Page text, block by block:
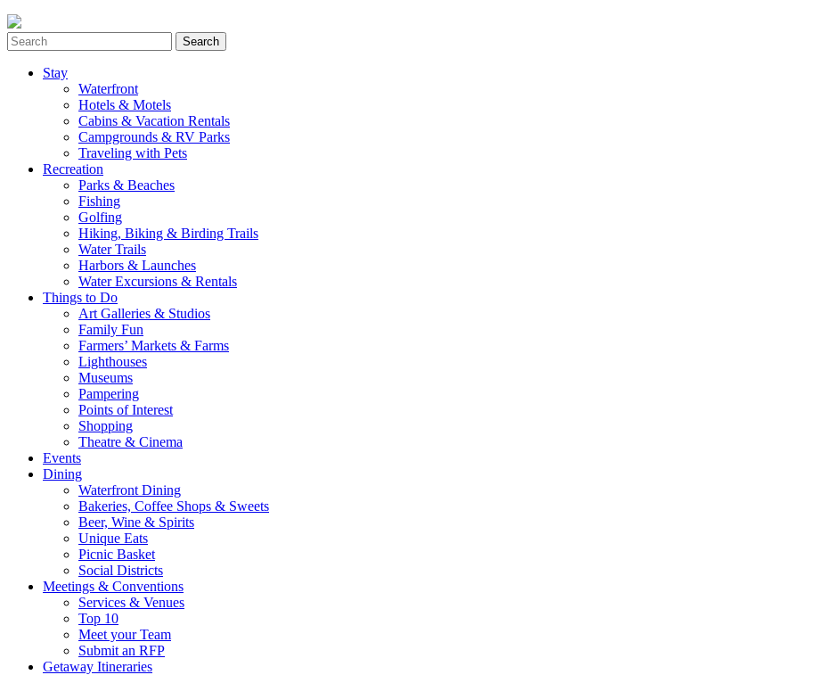
Stay
Waterfront
Hotels & Motels
Cabins & Vacation Rentals
Campgrounds & RV Parks
Traveling with Pets
Recreation
Parks & Beaches
Fishing
Golfing
Hiking, Biking & Birding Trails
Water Trails
Harbors & Launches
Water Excursions & Rentals
Things to Do
Art Galleries & Studios
Family Fun
Farmers’ Markets & Farms
Lighthouses
Museums
Pampering
Points of Interest
Shopping
Theatre & Cinema
Events
Dining
Waterfront Dining
Bakeries, Coffee Shops & Sweets
Beer, Wine & Spirits
Unique Eats
Picnic Basket
Social Districts
Meetings & Conventions
Services & Venues
Top 10
Meet your Team
Submit an RFP
Getaway Itineraries